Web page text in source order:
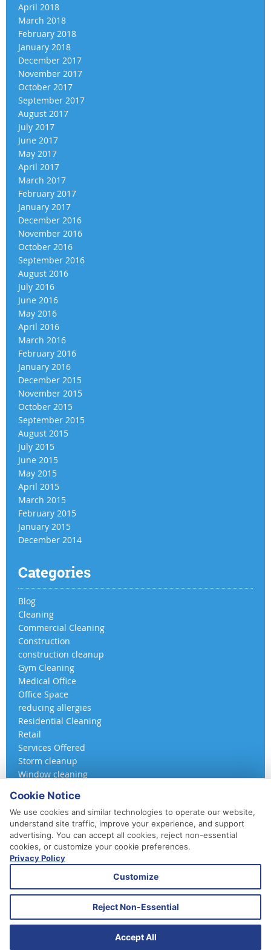
April 2018
March 2018
February 2018
January 2018
December 2017
November 2017
October 2017
September 2017
August 2017
July 2017
June 2017
May 2017
April 2017
March 2017
February 2017
January 2017
December 2016
November 2016
October 2016
September 2016
August 2016
July 2016
June 2016
May 2016
April 2016
March 2016
February 2016
January 2016
December 2015
November 2015
October 2015
September 2015
August 2015
July 2015
June 2015
May 2015
April 2015
March 2015
February 2015
January 2015
December 2014
Categories
Blog
Cleaning
Commercial Cleaning
Construction
construction cleanup
Gym Cleaning
Medical Office
Office Space
reducing allergies
Residential Cleaning
Retail
Services Offered
Storm cleanup
Window cleaning
410-852-5800
Daily, Weekly, Bi-Weekly & Monthly
Emergency Service Available
© 2026 A 360 Cleaning. All Rights Reserved.
Website Design & Marketing provided by
Cookie Notice
We use cookies and similar technologies to operate our website,
understand site traffic, improve your experience, and support
advertising. You can accept all cookies, reject non-essential
cookies, or customize your cookie preferences.
Privacy Policy
Customize
Reject Non-Essential
Accept All